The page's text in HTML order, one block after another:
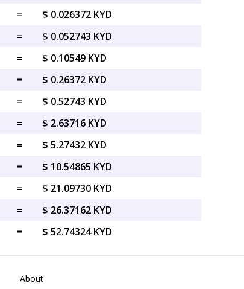
=
$ 0.026372 KYD
=
$ 0.052743 KYD
=
$ 0.10549 KYD
=
$ 0.26372 KYD
=
$ 0.52743 KYD
=
$ 2.63716 KYD
=
$ 5.27432 KYD
=
$ 10.54865 KYD
=
$ 21.09730 KYD
=
$ 26.37162 KYD
= $ 52.74324 KYD
About